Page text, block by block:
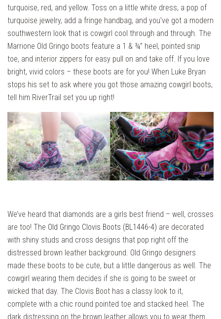
turquoise, red, and yellow. Toss on a little white dress, a pop of
turquoise jewelry, add a fringe handbag, and you’ve got a modern
southwestern look that is cowgirl cool through and through. The
Marrione Old Gringo boots feature a 1 & ¾” heel, pointed snip
toe, and interior zippers for easy pull on and take off. If you love
bright, vivid colors – these boots are for you! When Luke Bryan
stops his set to ask where you got those amazing cowgirl boots,
tell him RiverTrail set you up right!
We’ve heard that diamonds are a girls best friend – well, crosses
are too! The Old Gringo Clovis Boots (BL1446-4) are decorated
with shiny studs and cross designs that pop right off the
distressed brown leather background. Old Gringo designers
made these boots to be cute, but a little dangerous as well. The
cowgirl wearing them decides if she is going to be sweet or
wicked that day. The Clovis Boot has a classy look to it,
complete with a chic round pointed toe and stacked heel. The
dark distressing on the brown leather allows you to wear them